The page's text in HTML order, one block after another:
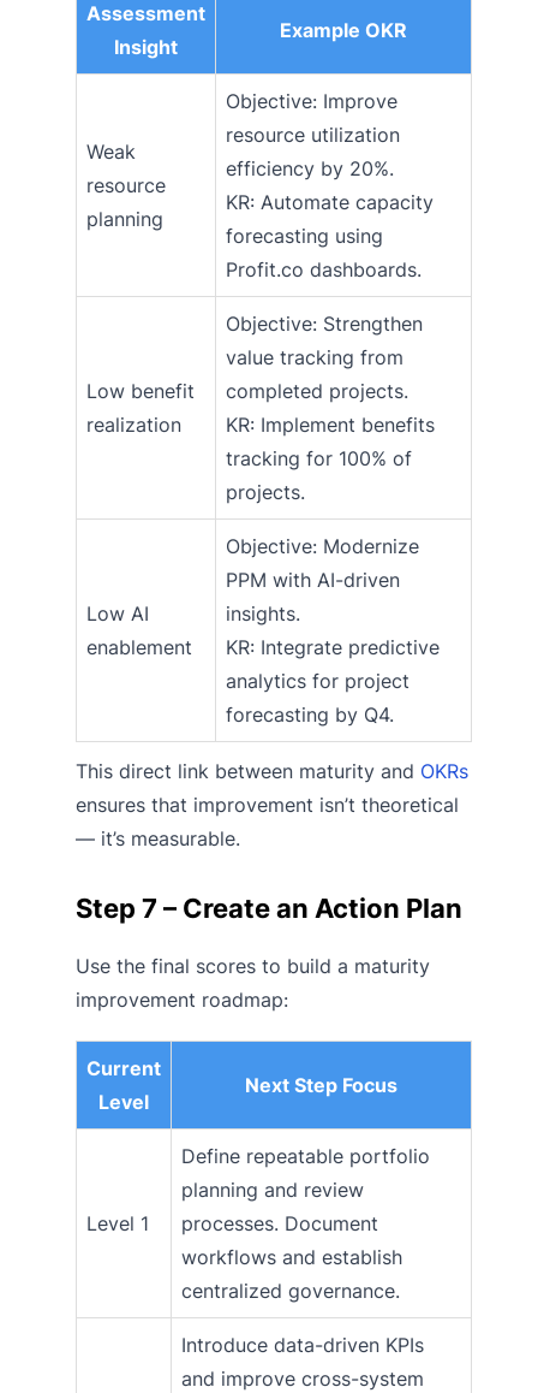
Assessment
Insight
Example OKR
Weak
resource
planning
Objective: Improve
resource utilization
efficiency by 20%.
KR: Automate capacity
forecasting using
Profit.co dashboards.
Low benefit
realization
Objective: Strengthen
value tracking from
completed projects.
KR: Implement benefits
tracking for 100% of
projects.
Low AI
enablement
Objective: Modernize
PPM with AI-driven
insights.
KR: Integrate predictive
analytics for project
forecasting by Q4.
This direct link between maturity and OKRs
ensures that improvement isn’t theoretical
— it’s measurable.
Step 7 – Create an Action Plan
Use the final scores to build a maturity
improvement roadmap:
Current
Level
Next Step Focus
Level 1
Define repeatable portfolio
planning and review
processes. Document
workflows and establish
centralized governance.
Introduce data-driven KPIs
and improve cross-system